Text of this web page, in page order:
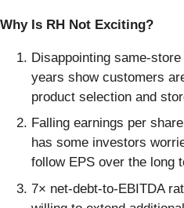
Why Is RH Not Exciting?
Disappointing same-
years show customers
product selection and
Falling earnings per
has some investors
follow EPS over the long
7× net-debt-to-EBITDA